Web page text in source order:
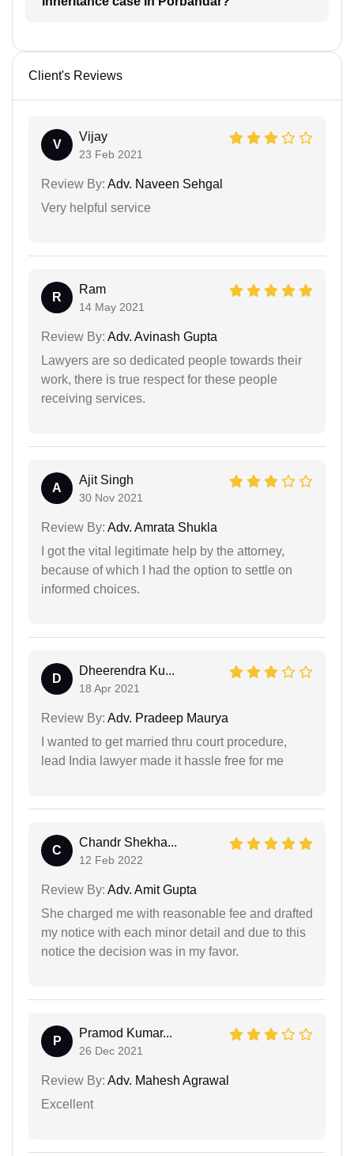
Client's Reviews
V
Vijay
23 Feb 2021
Review By: Adv. Naveen Sehgal
Very helpful service
R
Ram
14 May 2021
Review By: Adv. Avinash Gupta
Lawyers are so dedicated people towards their
work, there is true respect for these people
receiving services.
A
Ajit Singh
30 Nov 2021
Review By: Adv. Amrata Shukla
I got the vital legitimate help by the attorney,
because of which I had the option to settle on
informed choices.
D
Dheerendra Ku...
18 Apr 2021
Review By: Adv. Pradeep Maurya
I wanted to get married thru court procedure,
lead India lawyer made it hassle free for me
C
Chandr Shekha...
12 Feb 2022
Review By: Adv. Amit Gupta
She charged me with reasonable fee and drafted
my notice with each minor detail and due to this
notice the decision was in my favor.
P
Pramod Kumar...
26 Dec 2021
Review By: Adv. Mahesh Agrawal
Excellent